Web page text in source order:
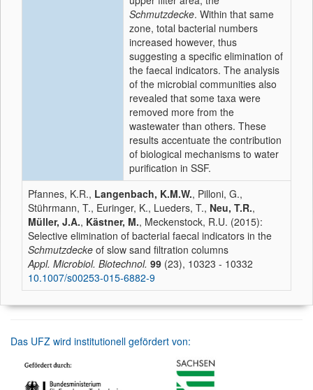
Schmutzdecke. Within that same
zone, total bacterial numbers
increased however, thus
suggesting a specific elimination of
the faecal indicators. The analysis
of the microbial communities also
revealed that some taxa were
removed more from the
wastewater than others. These
results accentuate the contribution
of biological mechanisms to water
purification in SSF.
Pfannes, K.R., Langenbach, K.M.W., Pilloni, G.,
Stührmann, T., Euringer, K., Lueders, T., Neu, T.R.,
Müller, J.A., Kästner, M., Meckenstock, R.U. (2015):
Selective elimination of bacterial faecal indicators in the
Schmutzdecke of slow sand filtration columns
Appl. Microbiol. Biotechnol. 99 (23), 10323 - 10332
10.1007/s00253-015-6882-9
Das UFZ wird institutionell gefördert von: